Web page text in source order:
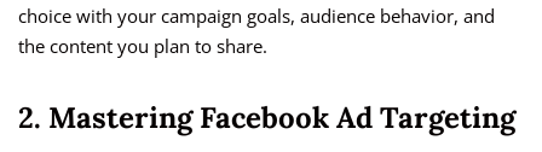
choice with your campaign goals, audience behavior, and
the content you plan to share.
2. Mastering Facebook Ad Targeting